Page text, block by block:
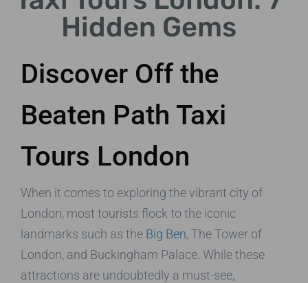
often overlooked by
tourists.
Hidden Gems
Discover Off the
Beaten Path Taxi
Tours London
When it comes to exploring the vibrant city of
London, most tourists flock to the iconic
landmarks such as the Big Ben, The Tower of
London, and Buckingham Palace. While these
attractions are undoubtedly a must-see,